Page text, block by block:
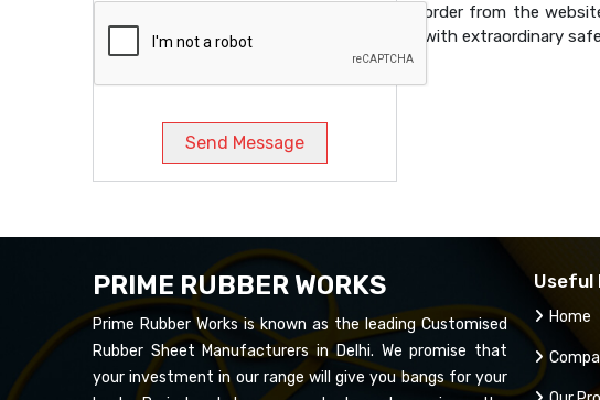
Send Message
order from the
with extraordinary
PRIME RUBBER WORKS
Prime Rubber Works is known as the leading Customised
Rubber Sheet Manufacturers in Delhi. We promise that
your investment in our range will give you bangs for your
Useful
Home